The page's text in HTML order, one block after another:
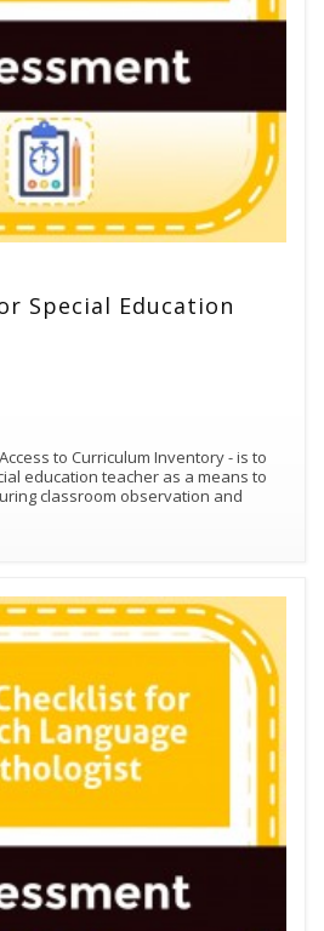
Special Education
to Curriculum Inventory - is to
education teacher as a means to
classroom observation and